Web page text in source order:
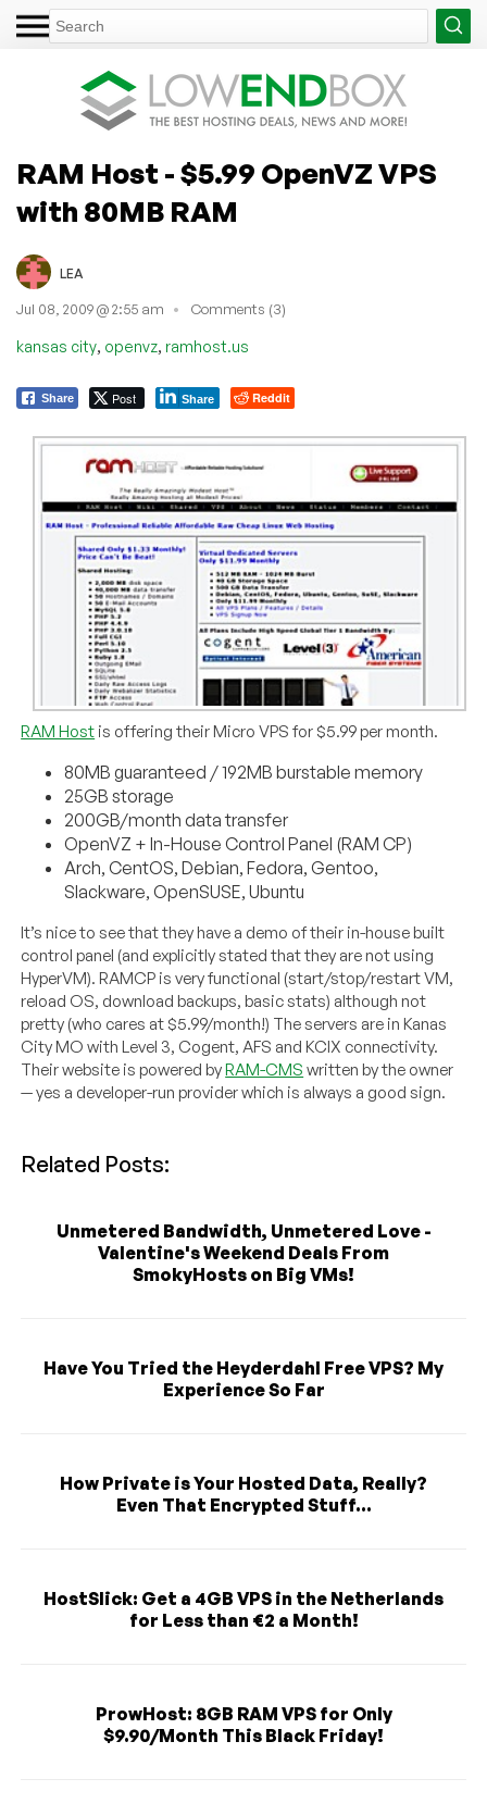
RAM Host - $5.99 OpenVZ VPS
with 80MB RAM
LEA
Jul 08, 2009 @ 2:55 am Comments (3)
kansas city, openvz, ramhost.us
Share Post Share Reddit
RAM Host is offering their Micro VPS for $5.99 per month.
80MB guaranteed / 192MB burstable memory
25GB storage
200GB/month data transfer
OpenVZ + In-House Control Panel (RAM CP)
Arch, CentOS, Debian, Fedora, Gentoo,
Slackware, OpenSUSE, Ubuntu
It’s nice to see that they have a demo of their in-house built
control panel (and explicitly stated that they are not using
HyperVM). RAMCP is very functional (start/stop/restart VM,
reload OS, download backups, basic stats) although not
pretty (who cares at $5.99/month!) The servers are in Kanas
City MO with Level 3, Cogent, AFS and KCIX connectivity.
Their website is powered byRAM-CMS written by the owner
— yes a developer-run provider which is always a good sign.
Related Posts:
Unmetered Bandwidth, Unmetered Love -
Valentine's Weekend Deals From
SmokyHosts on Big VMs!
Have You Tried the Heyderdahl Free VPS? My
Experience So Far
How Private is Your Hosted Data, Really?
Even That Encrypted Stuff...
HostSlick: Get a 4GB VPS in the Netherlands
for Less than €2 a Month!
ProwHost: 8GB RAM VPS for Only
$9.90/Month This Black Friday!